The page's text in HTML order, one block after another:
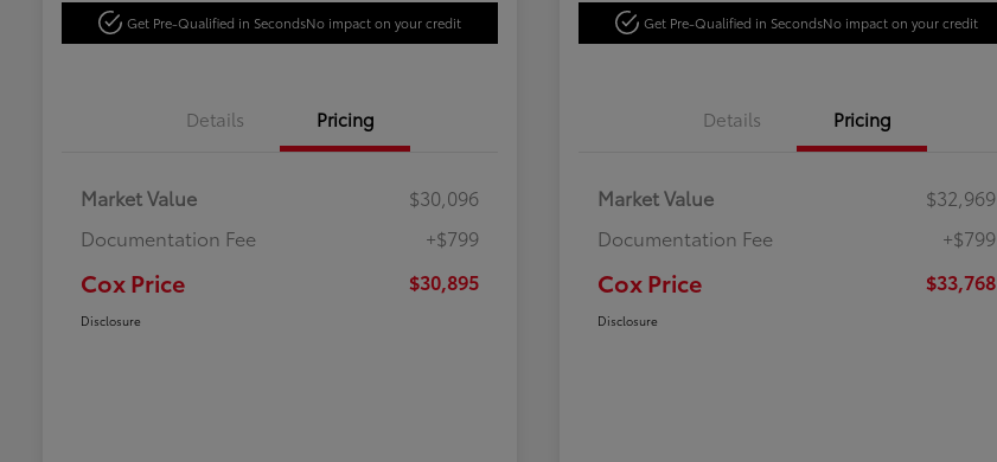
Get Pre-Qualified in SecondsNo impact on your credit
Details Pricing
Market Value
$30,096
Documentation Fee
+$799
Cox Price $30,895
Disclosure
Get Pre-Qualified in SecondsNo impact on your credit
Details Pricing
Market Value
$32,969
Documentation Fee
+$799
Cox Price $33,768
Disclosure